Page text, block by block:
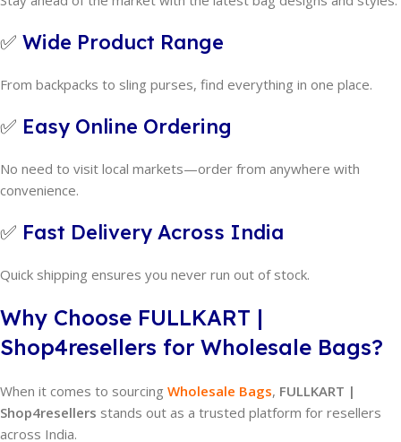
✅ Wide Product Range
From backpacks to sling purses, find everything in one place.
✅ Easy Online Ordering
No need to visit local markets—order from anywhere with
convenience.
✅ Fast Delivery Across India
Quick shipping ensures you never run out of stock.
Why Choose FULLKART |
Shop4resellers for Wholesale Bags?
When it comes to sourcing Wholesale Bags, FULLKART |
Shop4resellers stands out as a trusted platform for resellers
across India.